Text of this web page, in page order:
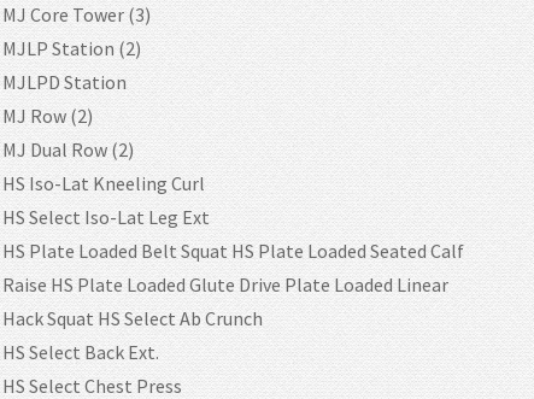
MJ Core Tower (3)
MJLP Station (2)
MJLPD Station
MJ Row (2)
MJ Dual Row (2)
HS Iso-Lat Kneeling Curl
HS Select Iso-Lat Leg Ext
HS Plate Loaded Belt Squat HS Plate Loaded Seated Calf
Raise HS Plate Loaded Glute Drive Plate Loaded Linear
Hack Squat HS Select Ab Crunch
HS Select Back Ext.
HS Select Chest Press